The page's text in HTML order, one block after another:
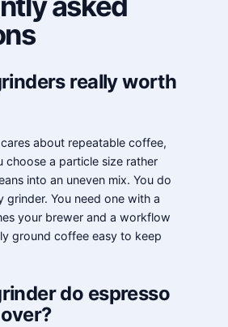
really worth
about repeatable coffee,
choose a particle size rather
into an uneven mix. You do
grinder. You need one with a
your brewer and a workflow
ground coffee easy to keep
do espresso